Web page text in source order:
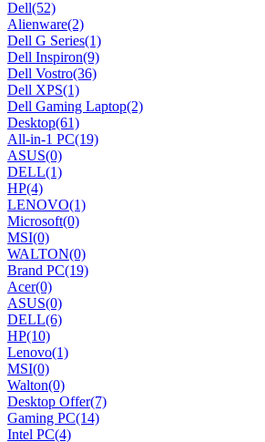
Dell(52)
Alienware(2)
Dell G Series(1)
Dell Inspiron(9)
Dell Vostro(36)
Dell XPS(1)
Dell Gaming Laptop(2)
Desktop(61)
All-in-1 PC(19)
ASUS(0)
DELL(1)
HP(4)
LENOVO(1)
Microsoft(0)
MSI(0)
WALTON(0)
Brand PC(19)
Acer(0)
ASUS(0)
DELL(6)
HP(10)
Lenovo(1)
MSI(0)
Walton(0)
Desktop Offer(7)
Gaming PC(14)
Intel PC(4)